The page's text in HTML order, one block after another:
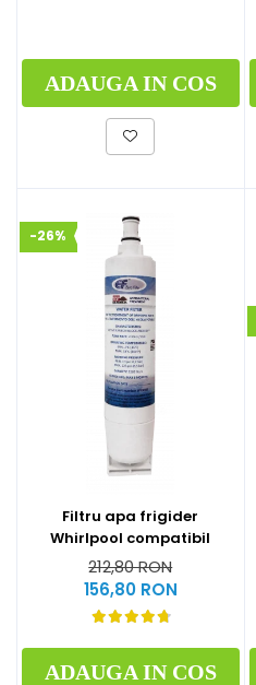
ADAUGA IN COS
-26%
Filtru apa frigider
Whirlpool compatibil
212,80 RON
156,80 RON
ADAUGA IN COS